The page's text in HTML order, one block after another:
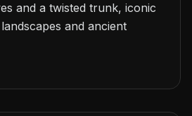
and a twisted trunk, iconic
and ancient